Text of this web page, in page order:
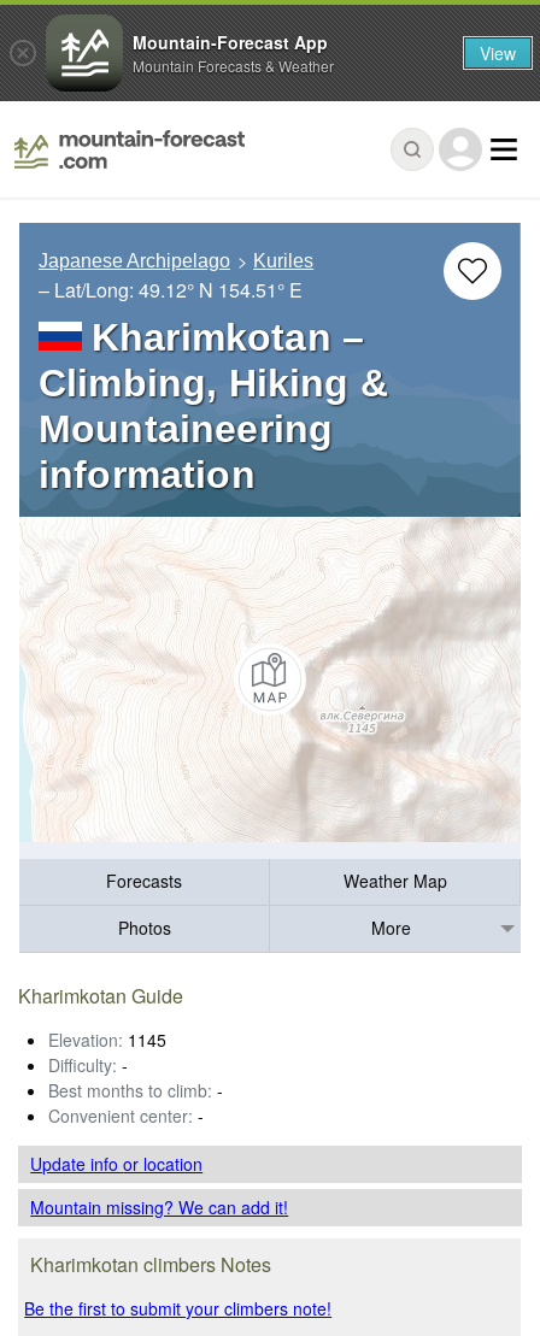
Japanese Archipelago Kuriles
– Lat/Long: 49.12° N 154.51° E
Kharimkotan –
Climbing, Hiking &
Mountaineering
information
Forecasts
Weather Map
Photos
More
Kharimkotan Guide
Elevation: 1145
Difficulty: -
Best months to climb: -
Convenient center: -
Update infoor location
Mountain missing? We can add it!
Kharimkotan climbers Notes
Be the first to submit your climbers note!
Mountain-Forecast App
Mountain Forecasts & Weather View